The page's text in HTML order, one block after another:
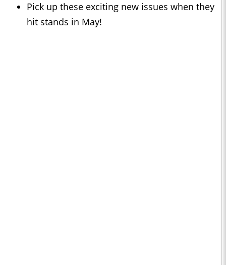
Pick up these exciting new issues when they
hit stands in May!